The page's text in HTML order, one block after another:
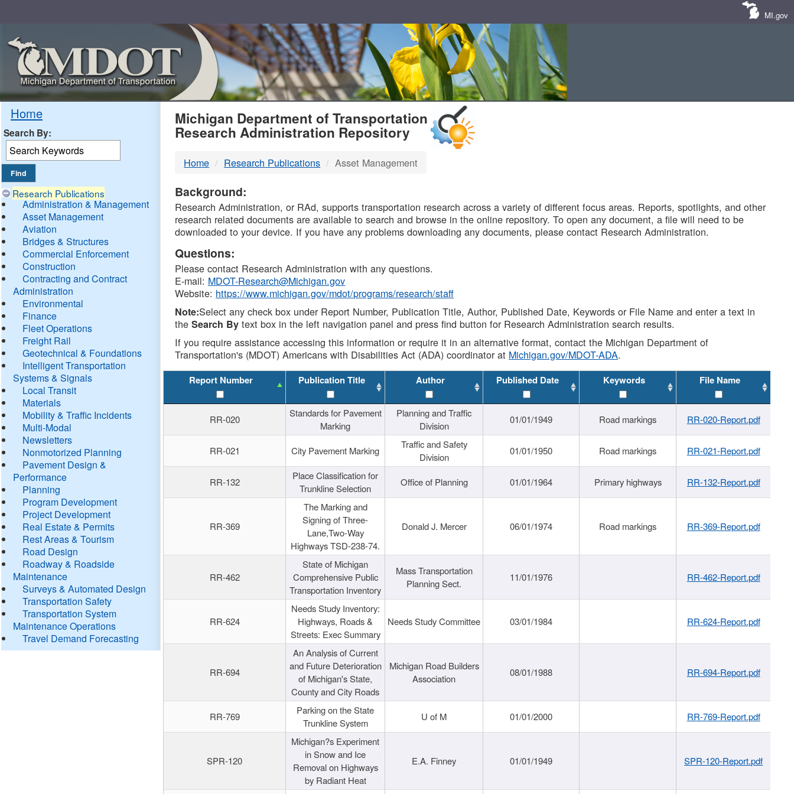
MI.gov
Home
Search By:
Research Publications
Administration & Management
Asset Management
Aviation
Bridges & Structures
Commercial Enforcement
Construction
Contracting and Contract
Administration
Environmental
Finance
Fleet Operations
Freight Rail
Geotechnical & Foundations
Intelligent Transportation
Systems & Signals
Local Transit
Materials
Mobility & Traffic Incidents
Multi-Modal
Newsletters
Nonmotorized Planning
Pavement Design &
Performance
Planning
Program Development
Project Development
Real Estate & Permits
Rest Areas & Tourism
Road Design
Roadway & Roadside
Maintenance
Surveys & Automated Design
Transportation Safety
Transportation System
Maintenance Operations
Travel Demand Forecasting
MDOT
DTMB
Michigan Department of Transportation
Research Administration Repository
Home Research Publications Asset Management
Background:
Research Administration, or RAd, supports transportation research across a variety of different focus areas. Reports, spotlights, and other
research related documents are available to search and browse in the online repository. To open any document, a file will need to be
downloaded to your device. If you have any problems downloading any documents, please contact Research Administration.
Questions:
Please contact Research Administration with any questions.
E-mail: MDOT-Research@Michigan.gov
Website: https://www.michigan.gov/mdot/programs/research/staff
Note:Select any check box under Report Number, Publication Title, Author, Published Date, Keywords or File Name and enter a text in
theSearch By text box in the left navigation panel and press find button for Research Administration search results.
If you require assistance accessing this information or require it in an alternative format, contact the Michigan Department of
Transportation's (MDOT) Americans with Disabilities Act (ADA) coordinator at Michigan.gov/MDOT-ADA.
Report Number Publication Title Author Published Date Keywords File Name
RR-020
Standards for Pavement
Marking
Planning and Traffic
Division
01/01/1949 Road markings RR-020-Report.pdf
RR-021 City Pavement Marking
Traffic and Safety
Division
01/01/1950 Road markings RR-021-Report.pdf
RR-132
Place Classification for
Trunkline Selection
Office of Planning 01/01/1964 Primary highways RR-132-Report.pdf
RR-369
The Marking and
Signing of Three-
Lane,Two-Way
Highways TSD-238-74.
Donald J. Mercer 06/01/1974 Road markings RR-369-Report.pdf
RR-462
State of Michigan
Comprehensive Public
Transportation Inventory
Mass Transportation
Planning Sect.
11/01/1976 RR-462-Report.pdf
RR-624
Needs Study Inventory:
Highways, Roads &
Streets: Exec Summary
Needs Study Committee 03/01/1984 RR-624-Report.pdf
RR-694
An Analysis of Current
and Future Deterioration
of Michigan's State,
County and City Roads
Michigan Road Builders
Association
08/01/1988 RR-694-Report.pdf
RR-769
Parking on the State
Trunkline System
U of M 01/01/2000 RR-769-Report.pdf
SPR-120
Michigan?s Experiment
in Snow and Ice
Removal on Highways
by Radiant Heat
E.A. Finney 01/01/1949 SPR-120-Report.pdf